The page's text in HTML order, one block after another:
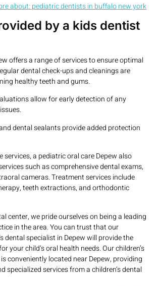
about: pediatric dentists in buffalo new york
by a kids dentist
offers a range of services to ensure optimal
dental check-ups and cleanings are
healthy teeth and gums.
allow for early detection of any
dental sealants provide added protection
services, a pediatric oral care Depew also
such as comprehensive dental exams,
cameras. Treatment services include
teeth extractions, and orthodontic
center, we pride ourselves on being a leading
in the area. You can trust that our
dental specialist in Depew will provide the
your child’s oral health needs. Our children’s
conveniently located near Depew, providing
specialized services from a children’s dental